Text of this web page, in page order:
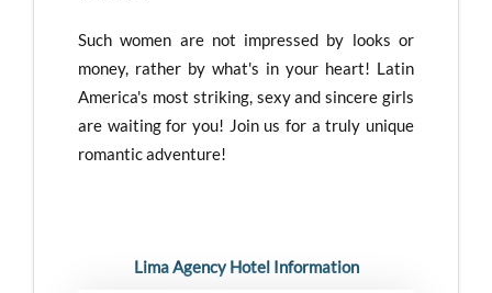
Such women are not impressed by looks or
money, rather by what's in your heart! Latin
America's most striking, sexy and sincere girls
are waiting for you! Join us for a truly unique
romantic adventure!
Lima Agency Hotel Information